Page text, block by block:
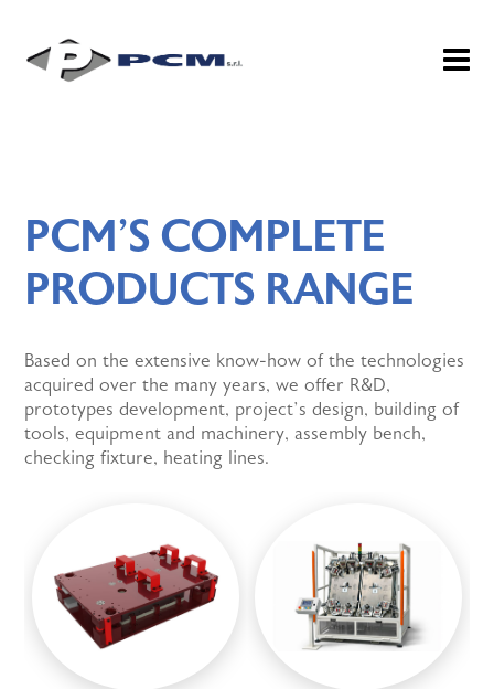
PCM’S COMPLETE
PRODUCTS RANGE
Based on the extensive know-how of the technologies
acquired over the many years, we offer R&D,
prototypes development, project’s design, building of
tools, equipment and machinery, assembly bench,
checking fixture, heating lines.